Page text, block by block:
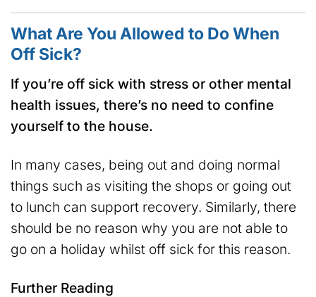
What Are You Allowed to Do When
Off Sick?
If you’re off sick with stress or other mental
health issues, there’s no need to confine
yourself to the house.
In many cases, being out and doing normal
things such as visiting the shops or going out
to lunch can support recovery. Similarly, there
should be no reason why you are not able to
go on a holiday whilst off sick for this reason.
Further Reading